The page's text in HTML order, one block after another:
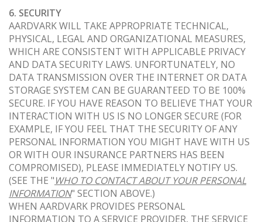
6. SECURITY
AARDVARK WILL TAKE APPROPRIATE TECHNICAL,
PHYSICAL, LEGAL AND ORGANIZATIONAL MEASURES,
WHICH ARE CONSISTENT WITH APPLICABLE PRIVACY
AND DATA SECURITY LAWS. UNFORTUNATELY, NO
DATA TRANSMISSION OVER THE INTERNET OR DATA
STORAGE SYSTEM CAN BE GUARANTEED TO BE 100%
SECURE. IF YOU HAVE REASON TO BELIEVE THAT YOUR
INTERACTION WITH US IS NO LONGER SECURE (FOR
EXAMPLE, IF YOU FEEL THAT THE SECURITY OF ANY
PERSONAL INFORMATION YOU MIGHT HAVE WITH US
OR WITH OUR INSURANCE PARTNERS HAS BEEN
COMPROMISED), PLEASE IMMEDIATELY NOTIFY US.
(SEE THE "WHO TO CONTACT ABOUT YOUR PERSONAL
INFORMATION" SECTION ABOVE.)
WHEN AARDVARK PROVIDES PERSONAL
INFORMATION TO A SERVICE PROVIDER, THE SERVICE